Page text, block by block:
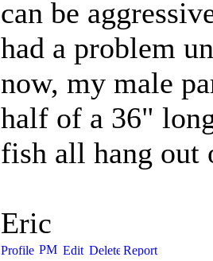
can be
had a problem
now, my male
half of a 36"
fish all hang out
Eric